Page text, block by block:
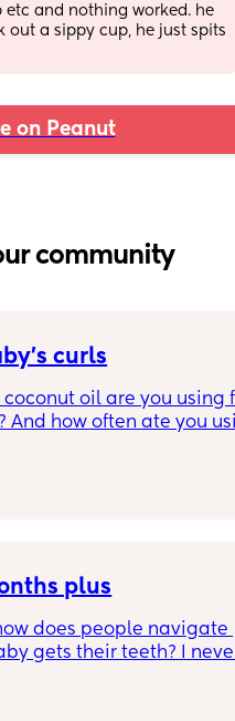
etc and nothing worked. he
out a sippy cup, he just spits
on Peanut
community
curls
oil are you using
And how often ate you
plus
does people navigate
gets their teeth? I
will look like.